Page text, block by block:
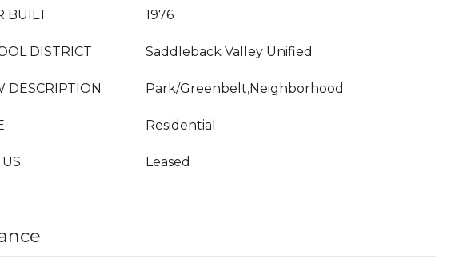
BUILT 1976
DISTRICT Saddleback Valley Unified
DESCRIPTION Park/Greenbelt,Neighborhood
Residential
Leased